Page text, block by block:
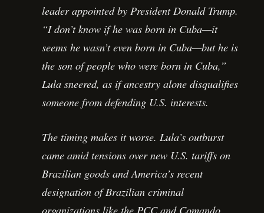
leader appointed by President Donald Trump.
“I don’t know if he was born in Cuba—it
seems he wasn’t even born in Cuba—but he is
the son of people who were born in Cuba,”
Lula sneered, as if ancestry alone disqualifies
someone from defending U.S. interests.
The timing makes it worse. Lula’s outburst
came amid tensions over new U.S. tariffs on
Brazilian goods and America’s recent
designation of Brazilian criminal
organizations like the PCC and Comando